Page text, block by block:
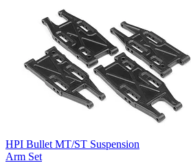
HPI Bullet MT/ST Suspension
Arm Set